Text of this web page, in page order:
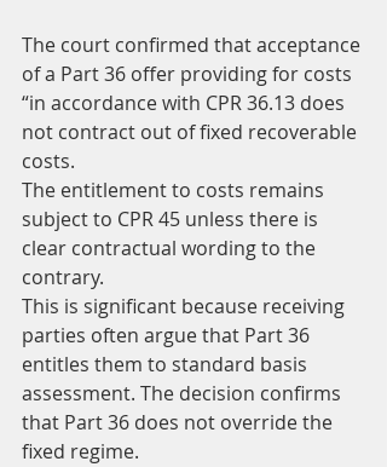
The court confirmed that acceptance
of a Part 36 offer providing for costs
“in accordance with CPR 36.13 does
not contract out of fixed recoverable
costs.
The entitlement to costs remains
subject to CPR 45 unless there is
clear contractual wording to the
contrary.
This is significant because receiving
parties often argue that Part 36
entitles them to standard basis
assessment. The decision confirms
that Part 36 does not override the
fixed regime.